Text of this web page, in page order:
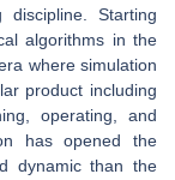
discipline. Starting
algorithms in the
where simulation
product including
operating, and
has opened the
dynamic than the